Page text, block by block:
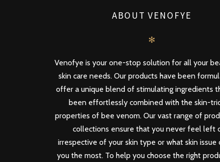
ABOUT VENOFYE
✻
Venofye is your one-stop solution for all your
skin care needs. Our products have been
offer a unique blend of stimulating ingredients
been effortlessly combined with the skin-
properties of bee venom. Our vast range of
collections ensure that you never feel left
irrespective of your skin type or what skin issue
you the most. To help you choose the right